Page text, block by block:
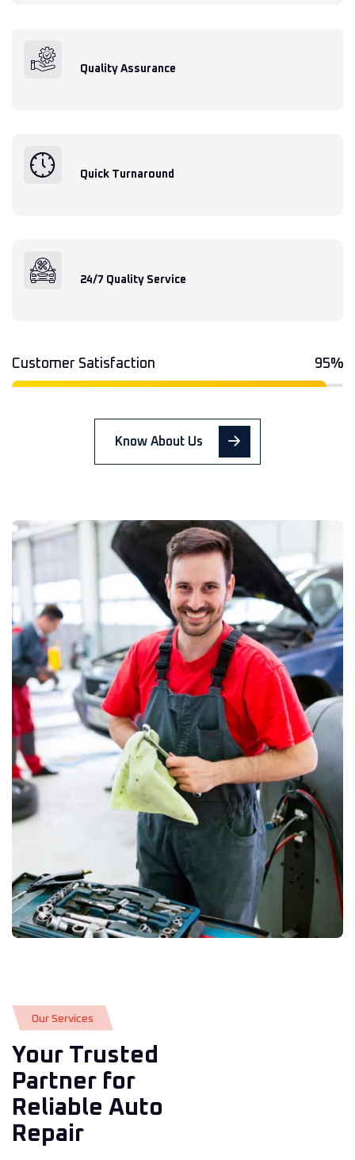
Quality Assurance
Quick Turnaround
24/7 Quality Service
Customer Satisfaction 95%
Know About Us
Our Services
Your Trusted
Partner for
Reliable Auto
Repair